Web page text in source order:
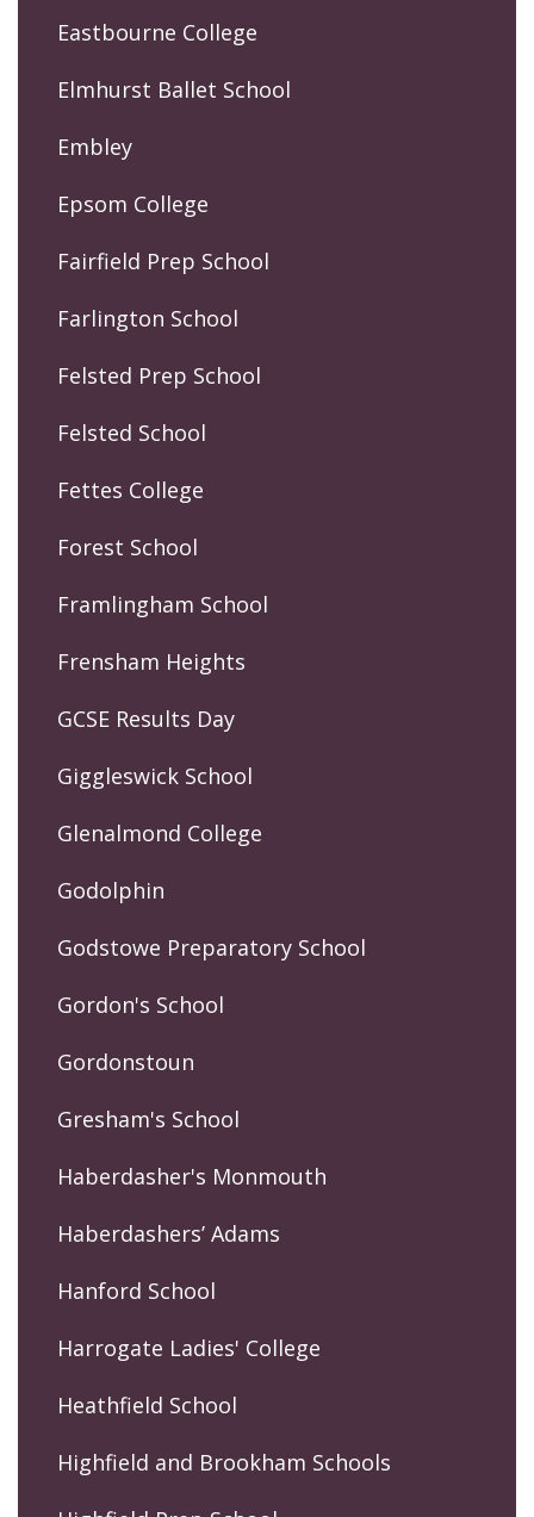
Eastbourne College
Elmhurst Ballet School
Embley
Epsom College
Fairfield Prep School
Farlington School
Felsted Prep School
Felsted School
Fettes College
Forest School
Framlingham School
Frensham Heights
GCSE Results Day
Giggleswick School
Glenalmond College
Godolphin
Godstowe Preparatory School
Gordon's School
Gordonstoun
Gresham's School
Haberdasher's Monmouth
Haberdashers’ Adams
Hanford School
Harrogate Ladies' College
Heathfield School
Highfield and Brookham Schools